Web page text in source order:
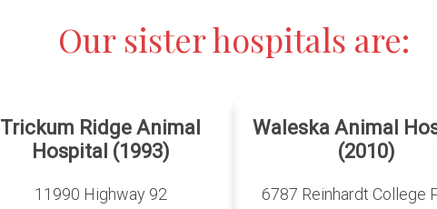
Our sister hospitals are:
Trickum Ridge Animal
Hospital (1993)
11990 Highway 92
Waleska Animal
(2010)
6787 Reinhardt College